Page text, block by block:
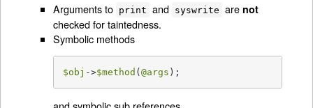
Arguments to print and syswrite are not
checked for taintedness.
Symbolic methods
$obj ->$method (@args );